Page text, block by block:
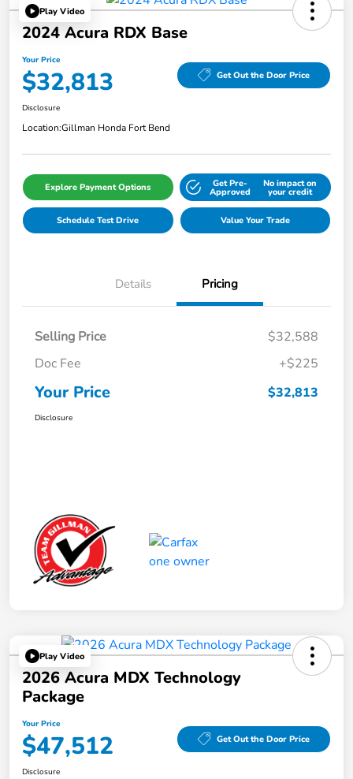
Play Video
2024 Acura RDX Base
Your Price
$32,813 Get Out the Door Price
Disclosure
Location:Gillman Honda Fort Bend
Explore Payment Options Get Pre-
Approved
No impact on
your credit
Schedule Test Drive Value Your Trade
Details Pricing
Selling Price
$32,588
Doc Fee
+$225
Your Price $32,813
Disclosure
Play Video
2026 Acura MDX Technology
Package
Your Price
$47,512 Get Out the Door Price
Disclosure